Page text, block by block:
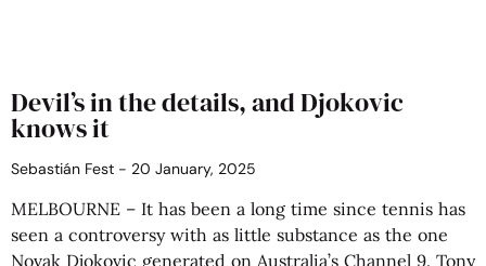
Devil’s in the details, and Djokovic
knows it
Sebastián Fest 20 January, 2025
MELBOURNE – It has been a long time since tennis has
seen a controversy with as little substance as the one
Novak Djokovic generated on Australia’s Channel 9. Tony